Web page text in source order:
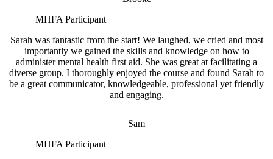
MHFA Participant
Sarah was fantastic from the start! We laughed, we cried and most
importantly we gained the skills and knowledge on how to
administer mental health first aid. She was great at facilitating a
diverse group. I thoroughly enjoyed the course and found Sarah to
be a great communicator, knowledgeable, professional yet friendly
and engaging.
Sam
MHFA Participant